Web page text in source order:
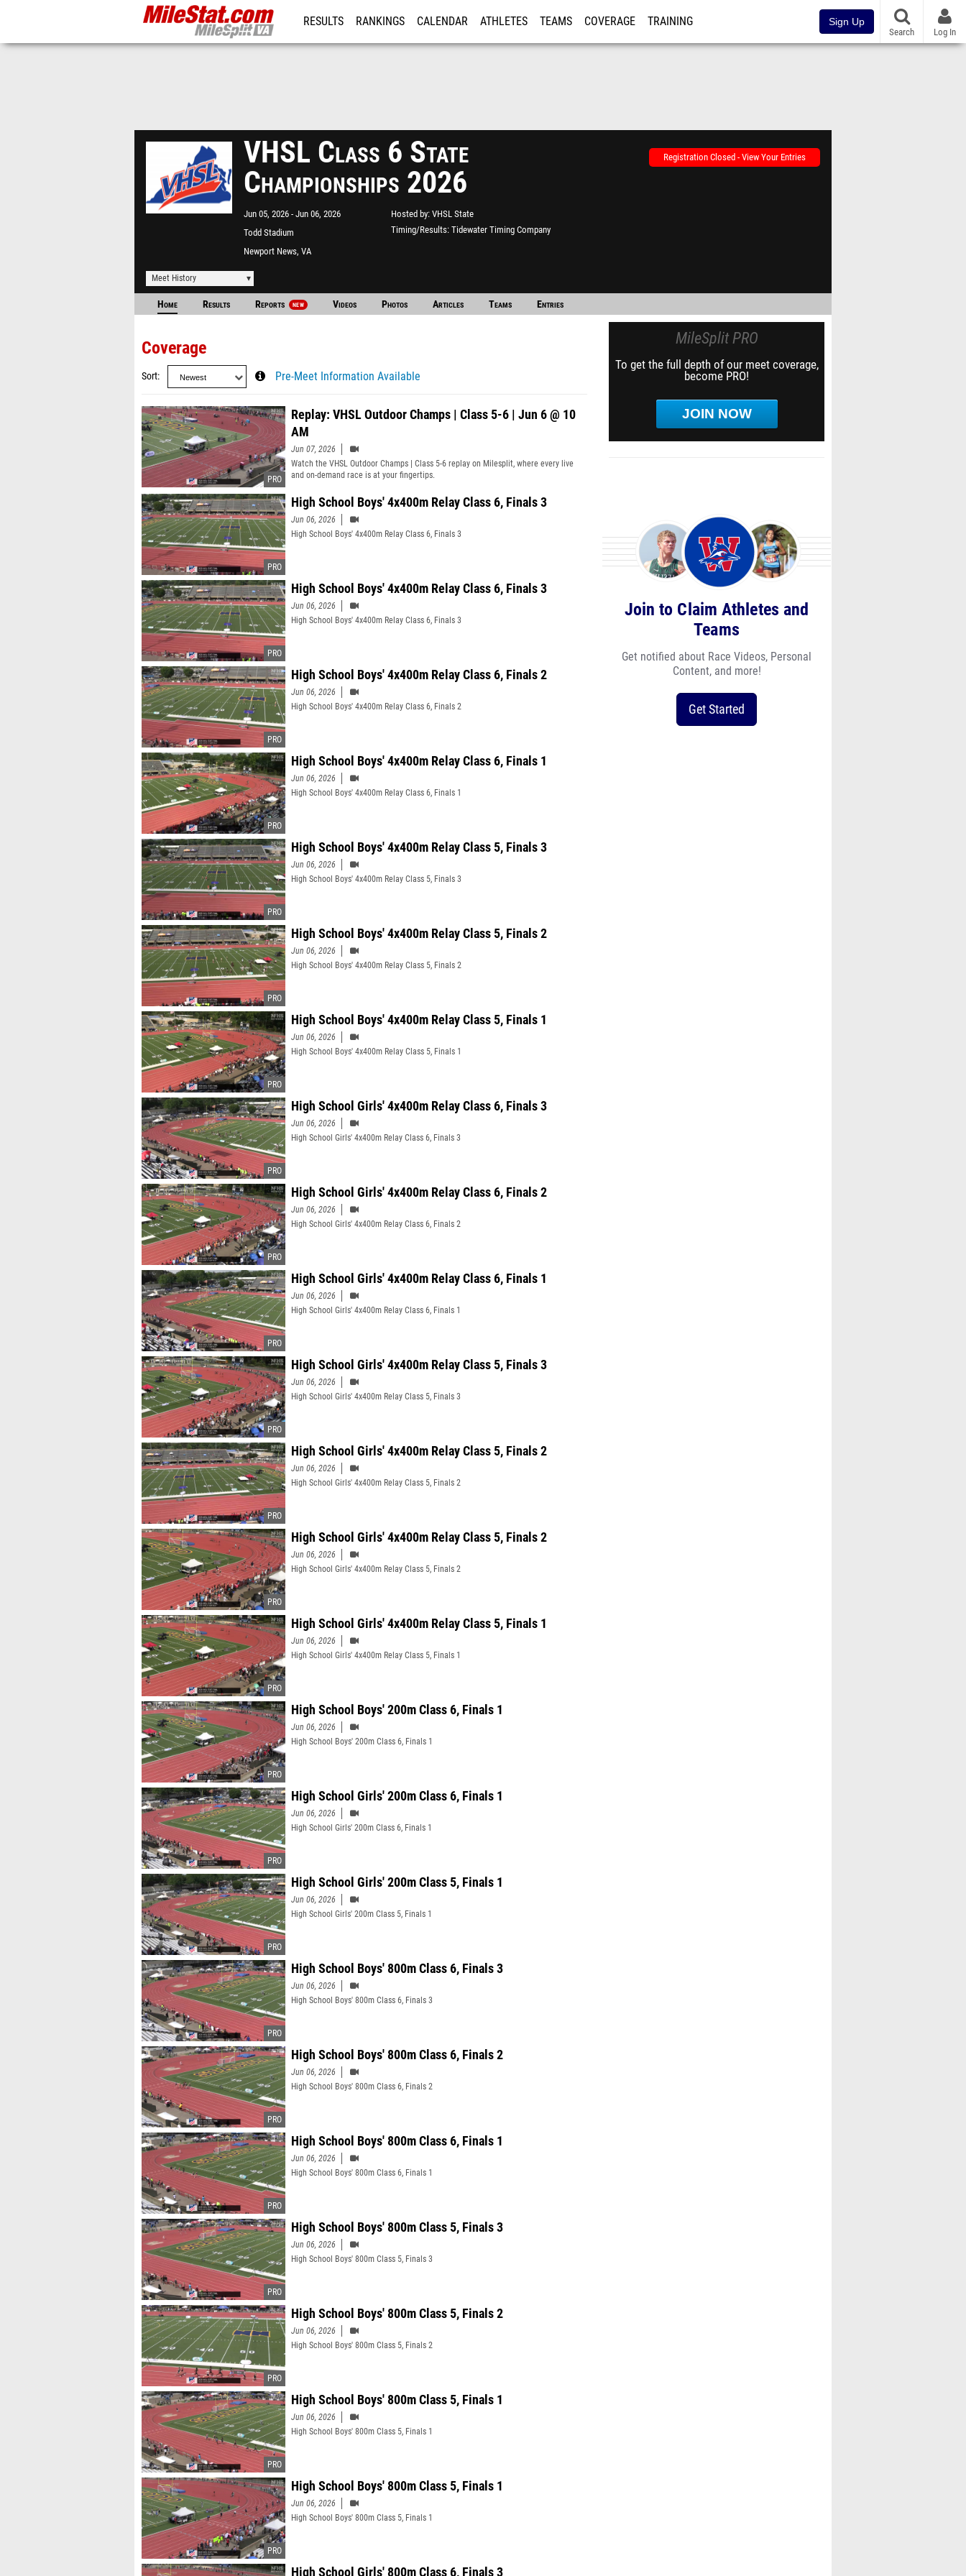
RESULTS RANKINGS CALENDAR ATHLETES TEAMS COVERAGE TRAINING Sign Up
Search Log In
VHSL Class 6 State
Championships 2026
Jun 05, 2026 Jun 06, 2026
Todd Stadium
Newport News, VA
Hosted by VHSL State
Timing/Results Tidewater Timing Company
Registration Closed - View Your Entries
Meet History
Home Results Reports NEW Videos Photos Articles Teams Entries
Coverage
Sort Pre-Meet Information Available
Replay: VHSL Outdoor Champs | Class 5-6 | Jun 6 @ 10
AM
Jun 07, 2026
Watch the VHSL Outdoor Champs | Class 5-6 replay on Milesplit, where every live
and on-demand race is at your fingertips.
High School Boys' 4x400m Relay Class 6, Finals 3
Jun 06, 2026
High School Boys' 4x400m Relay Class 6, Finals 3
High School Boys' 4x400m Relay Class 6, Finals 3
Jun 06, 2026
High School Boys' 4x400m Relay Class 6, Finals 3
High School Boys' 4x400m Relay Class 6, Finals 2
Jun 06, 2026
High School Boys' 4x400m Relay Class 6, Finals 2
High School Boys' 4x400m Relay Class 6, Finals 1
Jun 06, 2026
High School Boys' 4x400m Relay Class 6, Finals 1
High School Boys' 4x400m Relay Class 5, Finals 3
Jun 06, 2026
High School Boys' 4x400m Relay Class 5, Finals 3
High School Boys' 4x400m Relay Class 5, Finals 2
Jun 06, 2026
High School Boys' 4x400m Relay Class 5, Finals 2
High School Boys' 4x400m Relay Class 5, Finals 1
Jun 06, 2026
High School Boys' 4x400m Relay Class 5, Finals 1
High School Girls' 4x400m Relay Class 6, Finals 3
Jun 06, 2026
High School Girls' 4x400m Relay Class 6, Finals 3
High School Girls' 4x400m Relay Class 6, Finals 2
Jun 06, 2026
High School Girls' 4x400m Relay Class 6, Finals 2
High School Girls' 4x400m Relay Class 6, Finals 1
Jun 06, 2026
High School Girls' 4x400m Relay Class 6, Finals 1
High School Girls' 4x400m Relay Class 5, Finals 3
Jun 06, 2026
High School Girls' 4x400m Relay Class 5, Finals 3
High School Girls' 4x400m Relay Class 5, Finals 2
Jun 06, 2026
High School Girls' 4x400m Relay Class 5, Finals 2
High School Girls' 4x400m Relay Class 5, Finals 2
Jun 06, 2026
High School Girls' 4x400m Relay Class 5, Finals 2
High School Girls' 4x400m Relay Class 5, Finals 1
Jun 06, 2026
High School Girls' 4x400m Relay Class 5, Finals 1
High School Boys' 200m Class 6, Finals 1
Jun 06, 2026
High School Boys' 200m Class 6, Finals 1
High School Girls' 200m Class 6, Finals 1
Jun 06, 2026
High School Girls' 200m Class 6, Finals 1
High School Girls' 200m Class 5, Finals 1
Jun 06, 2026
High School Girls' 200m Class 5, Finals 1
High School Boys' 800m Class 6, Finals 3
Jun 06, 2026
High School Boys' 800m Class 6, Finals 3
High School Boys' 800m Class 6, Finals 2
Jun 06, 2026
High School Boys' 800m Class 6, Finals 2
High School Boys' 800m Class 6, Finals 1
Jun 06, 2026
High School Boys' 800m Class 6, Finals 1
High School Boys' 800m Class 5, Finals 3
Jun 06, 2026
High School Boys' 800m Class 5, Finals 3
High School Boys' 800m Class 5, Finals 2
Jun 06, 2026
High School Boys' 800m Class 5, Finals 2
High School Boys' 800m Class 5, Finals 1
Jun 06, 2026
High School Boys' 800m Class 5, Finals 1
High School Boys' 800m Class 5, Finals 1
Jun 06, 2026
High School Boys' 800m Class 5, Finals 1
High School Girls' 800m Class 6, Finals 3
MileSplit PRO
To get the full depth of our meet coverage,
become PRO!
JOIN NOW
Join to Claim Athletes and
Teams
Get notified about Race Videos, Personal
Content, and more!
Get Started